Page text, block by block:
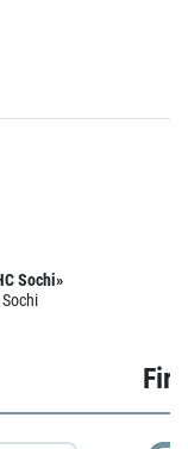
Sochi»